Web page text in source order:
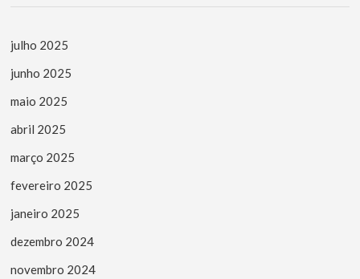
julho 2025
junho 2025
maio 2025
abril 2025
março 2025
fevereiro 2025
janeiro 2025
dezembro 2024
novembro 2024